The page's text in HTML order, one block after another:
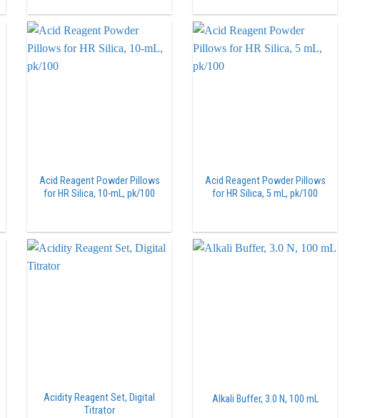
Acid Reagent Powder Pillows
for HR Silica, 10-mL, pk/100
Acid Reagent Powder Pillows
for HR Silica, 5 mL, pk/100
Acidity Reagent Set, Digital
Titrator
Alkali Buffer, 3.0 N, 100 mL